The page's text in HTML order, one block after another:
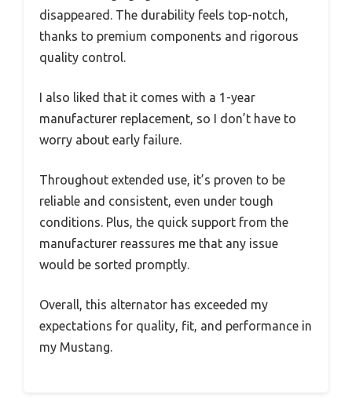
disappeared. The durability feels top-notch,
thanks to premium components and rigorous
quality control.
I also liked that it comes with a 1-year
manufacturer replacement, so I don’t have to
worry about early failure.
Throughout extended use, it’s proven to be
reliable and consistent, even under tough
conditions. Plus, the quick support from the
manufacturer reassures me that any issue
would be sorted promptly.
Overall, this alternator has exceeded my
expectations for quality, fit, and performance in
my Mustang.